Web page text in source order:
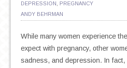
DEPRESSION
PREGNANCY
ANDY BEHRMAN
While many women experience
expect with pregnancy, other
sadness, and depression. In fact,